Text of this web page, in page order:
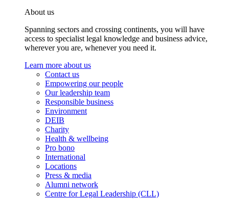
About us
Spanning sectors and crossing continents, you will have
access to specialist legal knowledge and business advice,
wherever you are, whenever you need it.
Learn more about us
Contact us
Empowering our people
Our leadership team
Responsible business
Environment
DEIB
Charity
Health & wellbeing
Pro bono
International
Locations
Press & media
Alumni network
Centre for Legal Leadership (CLL)